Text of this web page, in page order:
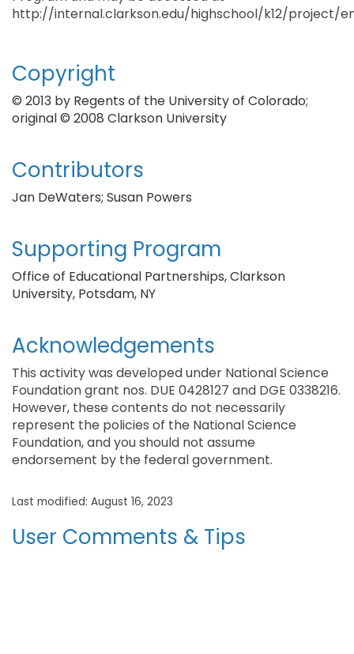
http://internal.clarkson.edu/highschool/k12/project/
Copyright
© 2013 by Regents of the University of Colorado;
original © 2008 Clarkson University
Contributors
Jan DeWaters; Susan Powers
Supporting Program
Office of Educational Partnerships, Clarkson
University, Potsdam, NY
Acknowledgements
This activity was developed under National Science
Foundation grant nos. DUE 0428127 and DGE 0338216.
However, these contents do not necessarily
represent the policies of the National Science
Foundation, and you should not assume
endorsement by the federal government.
Last modified: August 16, 2023
User Comments & Tips